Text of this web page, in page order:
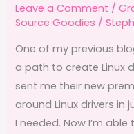
Leave a Comment /
Source Goodies /
One of my previous
a path to create Linux
sent me their new
around Linux drivers in
I needed. Now I’m